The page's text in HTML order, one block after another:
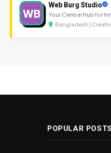
WB
Web Burg Studio
Your Central Hub for
Bangladesh |
POPULAR POSTS